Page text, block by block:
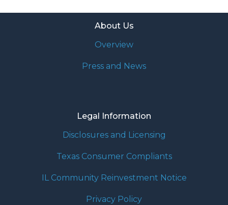
About Us
Overview
Press and News
Legal Information
Disclosures and Licensing
Texas Consumer Compliants
IL Community Reinvestment Notice
Privacy Policy